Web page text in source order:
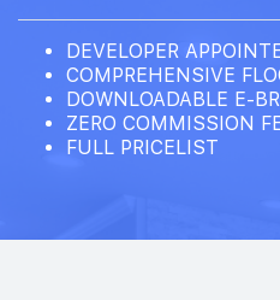
DEVELOPER
COMPREHENSIVE
DOWNLOADABLE E-
ZERO COMMISSION
FULL PRICELIST